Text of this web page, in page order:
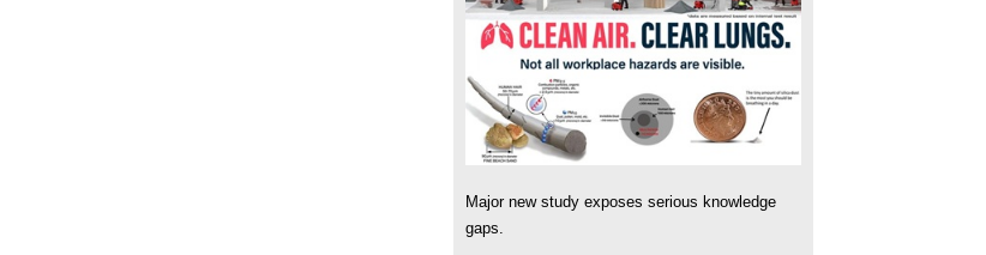
Major new study exposes serious knowledge
gaps.